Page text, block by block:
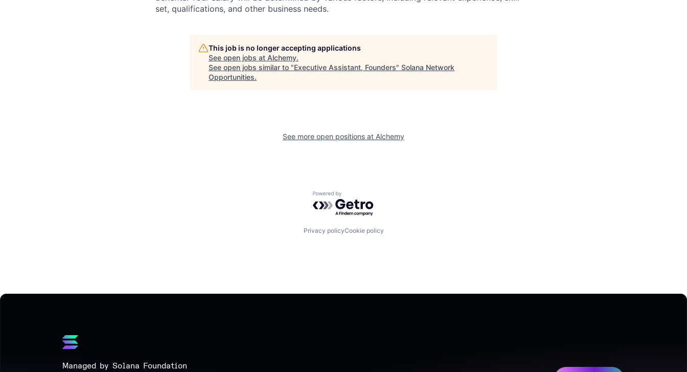
set, qualifications, and other business needs.
This job is no longer accepting applications
See open jobs at Alchemy.
See open jobs similar to "Executive Assistant, Founders" Solana Network
Opportunities.
See more open positions at Alchemy
Powered by Getro.com
Privacy policyCookie policy
Managed by Solana Foundation